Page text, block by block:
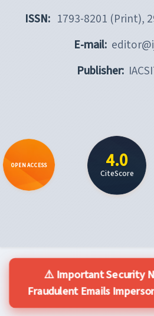
ISSN: 1793-8201 (Print),
E-mail:
Publisher:
OPEN ACCESS 4.0
CiteScore
⚠️ Important Security
Fraudulent Emails